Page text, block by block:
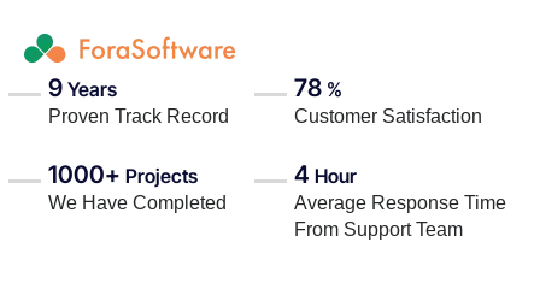
9 Years
Proven Track Record
78 %
Customer Satisfaction
1000+ Projects
We Have Completed
4 Hour
Average Response Time
From Support Team